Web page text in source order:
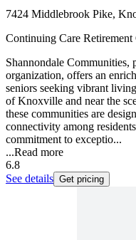
7424 Middlebrook Pike,
Continuing Care
Shannondale Communities,
organization, offers an
seniors seeking vibrant
of Knoxville and near the
these communities are
connectivity among
commitment to exceptio...
...Read more
6.8
See details Get pricing